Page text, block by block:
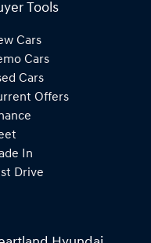
Tools
Cars
Cars
Cars
Offers
In
Drive